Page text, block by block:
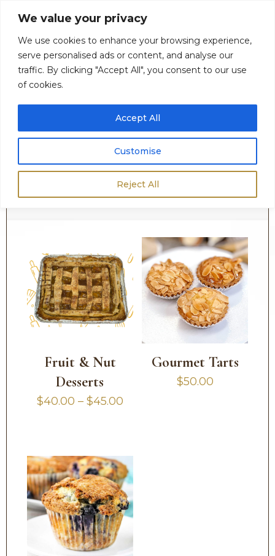
We value your privacy
We use cookies to enhance your browsing experience,
serve personalised ads or content, and analyse our
traffic. By clicking "Accept All", you consent to our use
of cookies.
Customise
Reject All
Accept All
$0.00
Fruit & Nut Desserts
Fruit & Nut
Desserts
$40.00 – $45.00Price
$45.00
Gourmet Tarts
$50.00